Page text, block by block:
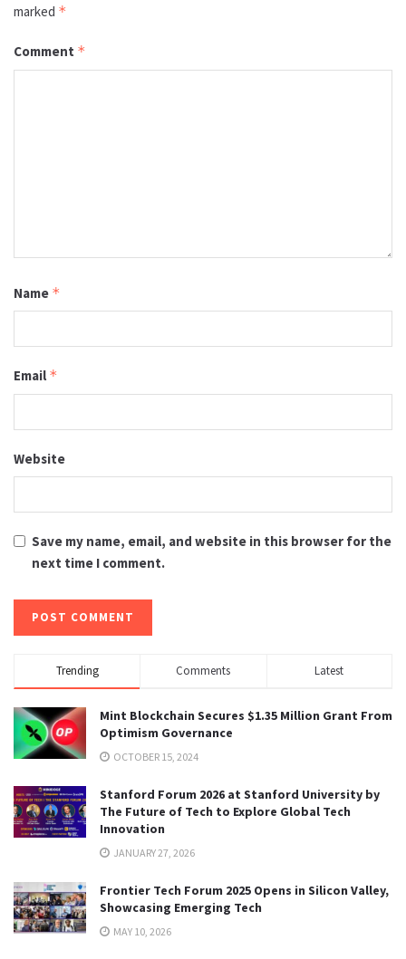
marked *
Comment *
Name *
Email *
Website
Save my name, email, and website in this browser for the
next time I comment.
Trending Comments Latest
Mint Blockchain Secures $1.35 Million Grant From
Optimism Governance
OCTOBER 15, 2024
Stanford Forum 2026 at Stanford University by
The Future of Tech to Explore Global Tech
Innovation
JANUARY 27, 2026
Frontier Tech Forum 2025 Opens in Silicon Valley,
Showcasing Emerging Tech
MAY 10, 2026